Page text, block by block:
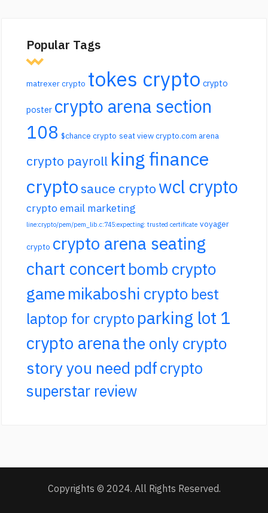
Popular Tags
matrexer crypto tokes crypto crypto
poster crypto arena section
108 $chance crypto seat view crypto.com arena
crypto payroll king finance
cryptosauce crypto wcl crypto
crypto email marketing
line:crypto/pem/pem_lib.c:745:expecting: trusted certificate voyager
crypto crypto arena seating
chart concert bomb crypto
game mikaboshi crypto best
laptop for crypto parking lot 1
crypto arenathe only crypto
story you need pdfcrypto
superstar review
Copyrights © 2024. All Rights Reserved.